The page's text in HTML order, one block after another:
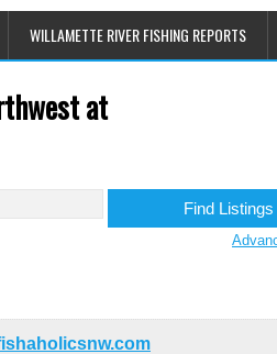
WILLAMETTE RIVER FISHING REPORTS
at